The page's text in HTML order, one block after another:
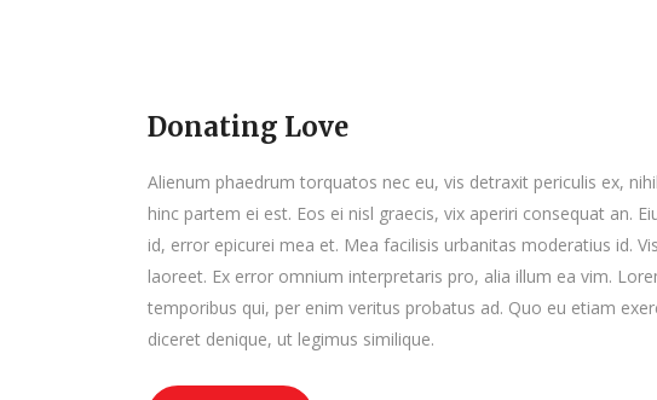
Donating Love
Alienum phaedrum torquatos nec eu, vis detraxit periculis ex,
hinc partem ei est. Eos ei nisl graecis, vix aperiri consequat an.
id, error epicurei mea et. Mea facilisis urbanitas moderatius id.
laoreet. Ex error omnium interpretaris pro, alia illum ea vim.
temporibus qui, per enim veritus probatus ad. Quo eu etiam
diceret denique, ut legimus similique.